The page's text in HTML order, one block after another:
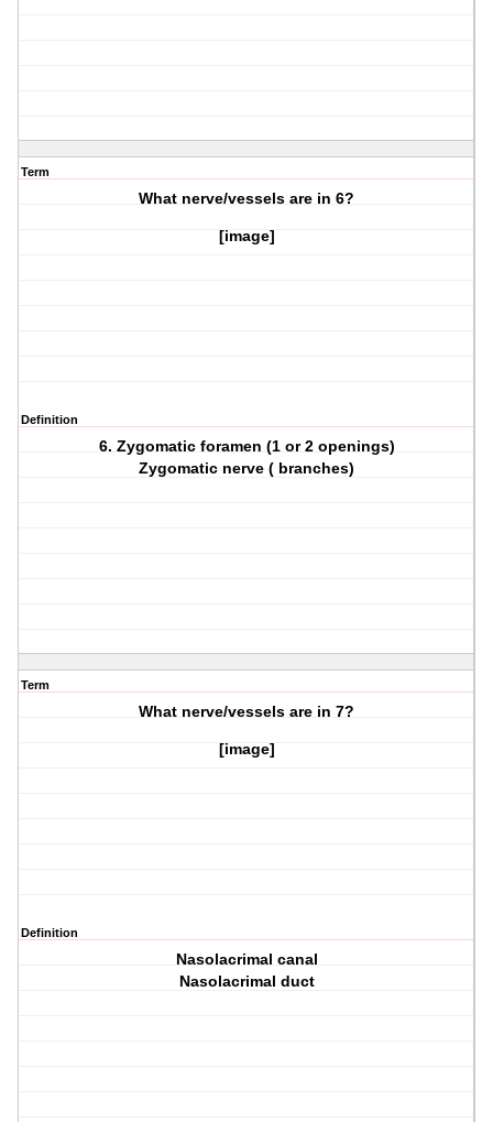
Term
What nerve/vessels are in6?
[image]
Definition
6. Zygomatic foramen (1 or 2 openings)
Zygomatic nerve ( branches)
Term
What nerve/vessels are in7?
[image]
Definition
Nasolacrimal canal
Nasolacrimal duct